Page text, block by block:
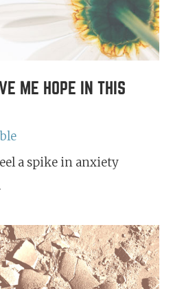
ME HOPE IN THIS
a spike in anxiety